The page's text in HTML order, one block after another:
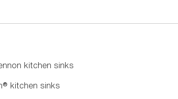
kitchen sinks
kitchen sinks